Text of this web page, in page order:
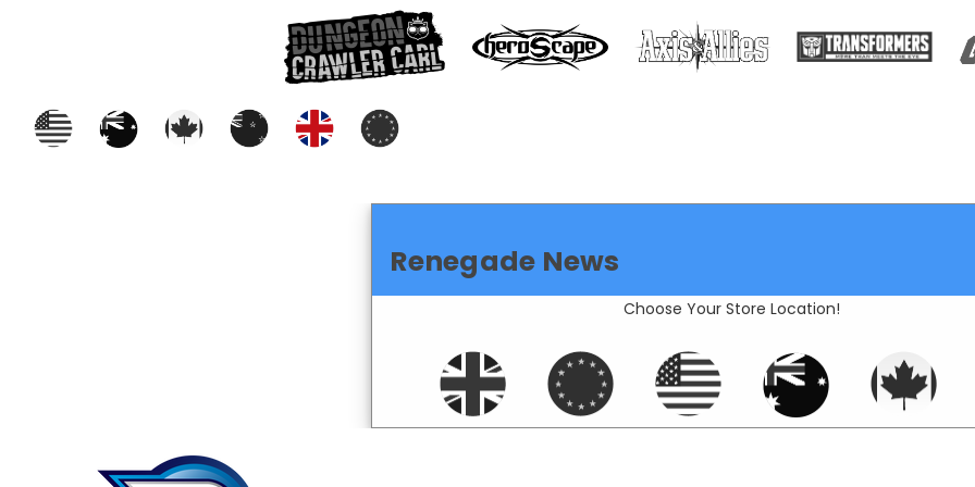
Renegade News
Choose Your Store Location!